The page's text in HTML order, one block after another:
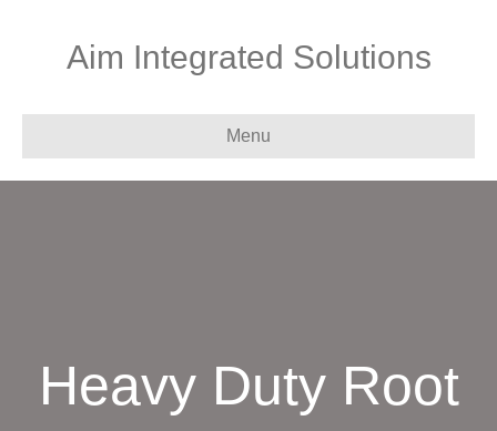
Aim Integrated Solutions
Menu
Heavy Duty Root